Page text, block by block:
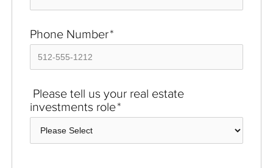
Phone Number*
Please tell us your real estate
investments role*